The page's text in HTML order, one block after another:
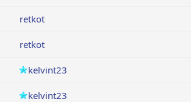
retkot
retkot
kelvint23
kelvint23